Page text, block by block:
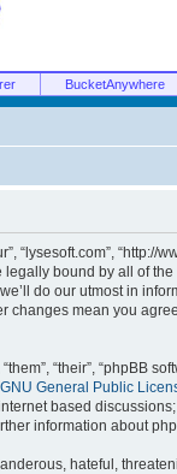
BucketAnywhere
“lysesoft.com”,
bound by all of
do our utmost in
changes mean you
“their”, “phpBB
GNU General Public
based
information about
hateful,